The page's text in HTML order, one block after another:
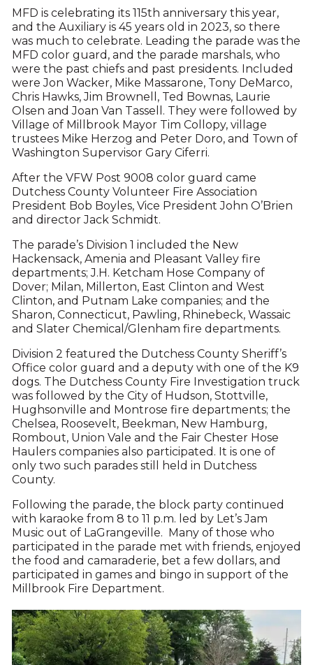
MFD is celebrating its 115th anniversary this year,
and the Auxiliary is 45 years old in 2023, so there
was much to celebrate. Leading the parade was the
MFD color guard, and the parade marshals, who
were the past chiefs and past presidents. Included
were Jon Wacker, Mike Massarone, Tony DeMarco,
Chris Hawks, Jim Brownell, Ted Bownas, Laurie
Olsen and Joan Van Tassell. They were followed by
Village of Millbrook Mayor Tim Collopy, village
trustees Mike Herzog and Peter Doro, and Town of
Washington Supervisor Gary Ciferri.
After the VFW Post 9008 color guard came
Dutchess County Volunteer Fire Association
President Bob Boyles, Vice President John O’Brien
and director Jack Schmidt.
The parade’s Division 1 included the New
Hackensack, Amenia and Pleasant Valley fire
departments; J.H. Ketcham Hose Company of
Dover; Milan, Millerton, East Clinton and West
Clinton, and Putnam Lake companies; and the
Sharon, Connecticut, Pawling, Rhinebeck, Wassaic
and Slater Chemical/Glenham fire departments.
Division 2 featured the Dutchess County Sheriff’s
Office color guard and a deputy with one of the K9
dogs. The Dutchess County Fire Investigation truck
was followed by the City of Hudson, Stottville,
Hughsonville and Montrose fire departments; the
Chelsea, Roosevelt, Beekman, New Hamburg,
Rombout, Union Vale and the Fair Chester Hose
Haulers companies also participated. It is one of
only two such parades still held in Dutchess
County.
Following the parade, the block party continued
with karaoke from 8 to 11 p.m. led by Let’s Jam
Music out of LaGrangeville. Many of those who
participated in the parade met with friends, enjoyed
the food and camaraderie, bet a few dollars, and
participated in games and bingo in support of the
Millbrook Fire Department.